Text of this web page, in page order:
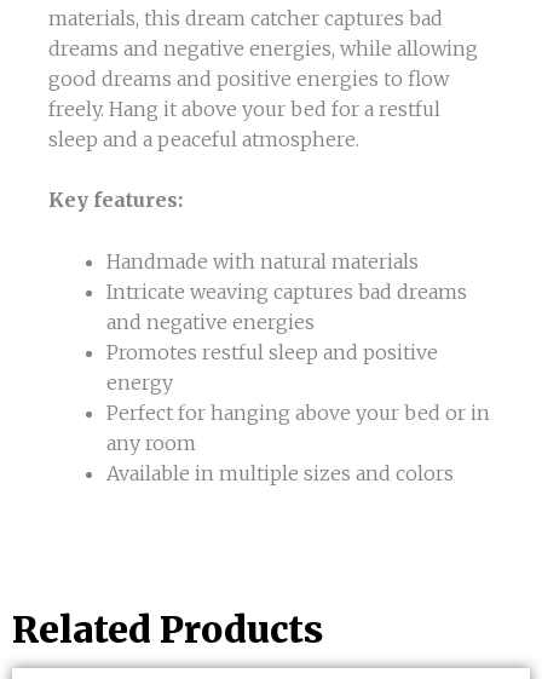
materials, this dream catcher captures bad
dreams and negative energies, while allowing
good dreams and positive energies to flow
freely. Hang it above your bed for a restful
sleep and a peaceful atmosphere.
Key features:
Handmade with natural materials
Intricate weaving captures bad dreams
and negative energies
Promotes restful sleep and positive
energy
Perfect for hanging above your bed or in
any room
Available in multiple sizes and colors
Related Products